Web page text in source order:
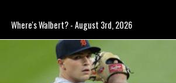
Where's Walbert? - August 3rd, 2026